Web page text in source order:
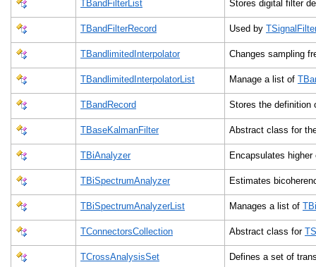
TBandFilterList Stores digital filter
TBandFilterRecord Used by
TBandlimitedInterpolator Changes sampling
TBandlimitedInterpolatorList Manage a list of
TBandRecord Stores the
TBaseKalmanFilter Abstract class for
TBiAnalyzer Encapsulates
TBiSpectrumAnalyzer Estimates
TBiSpectrumAnalyzerList Manages a list of
TConnectorsCollection Abstract class for
TCrossAnalysisSet Defines a set of